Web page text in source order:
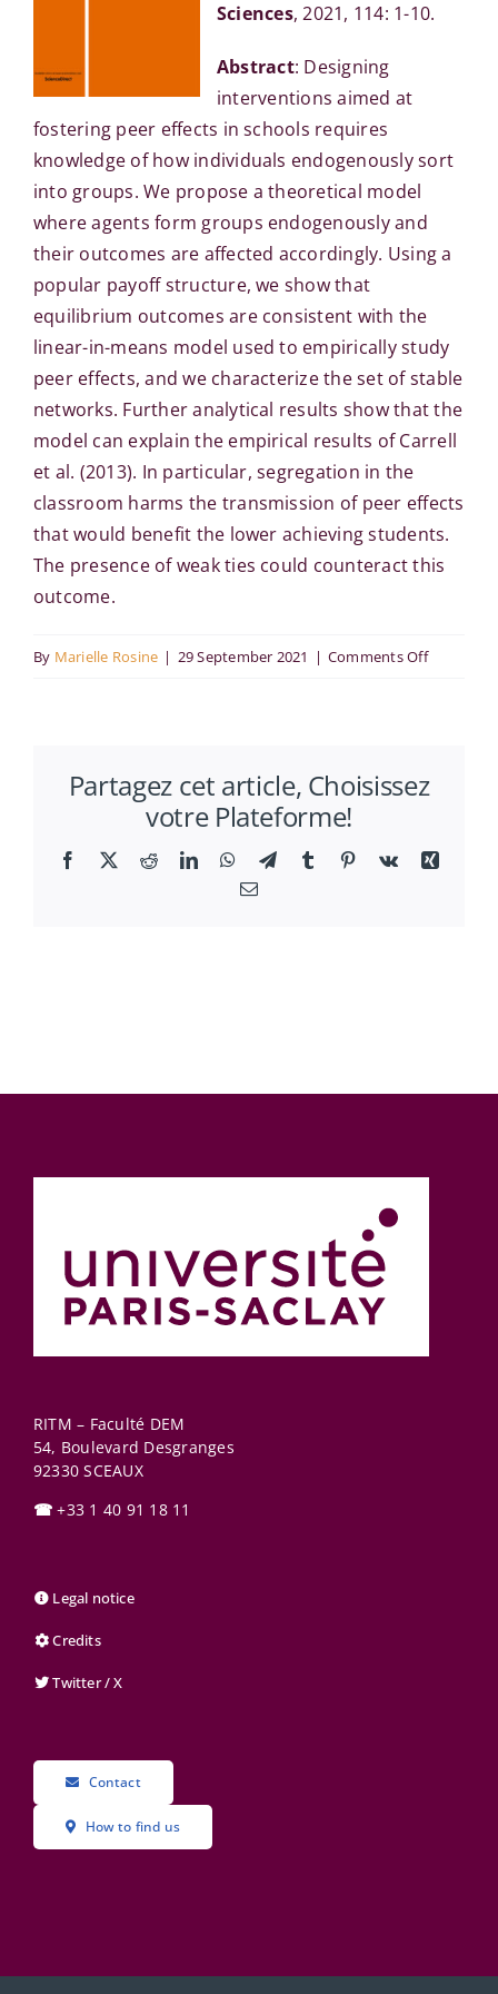
Sciences, 2021, 114: 1-10.
Abstract: Designing
interventions aimed at
fostering peer effects in schools requires
knowledge of how individuals endogenously sort
into groups. We propose a theoretical model
where agents form groups endogenously and
their outcomes are affected accordingly. Using a
popular payoff structure, we show that
equilibrium outcomes are consistent with the
linear-in-means model used to empirically study
peer effects, and we characterize the set of stable
networks. Further analytical results show that the
model can explain the empirical results of Carrell
et al. (2013). In particular, segregation in the
classroom harms the transmission of peer effects
that would benefit the lower achieving students.
The presence of weak ties could counteract this
outcome.
By Marielle Rosine | 29 September 2021 | Comments Offon
peer
school
Partagez cet article, Choisissez
votre Plateforme!
Facebook
X RedditLinkedInWhatsApp
TelegramTumblr Pinterest
Vk
Xing
Email
RITM – Faculté DEM
54, Boulevard Desgranges
92330 SCEAUX
☎ +33 1 40 91 18 11
Legal notice
Credits
Twitter / X
Contact
How to find us